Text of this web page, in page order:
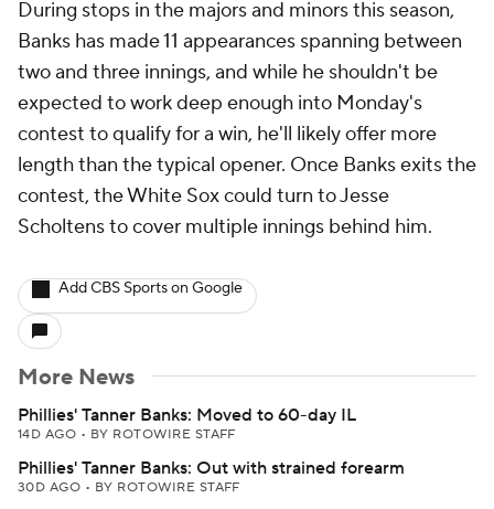
During stops in the majors and minors this season,
Banks has made 11 appearances spanning between
two and three innings, and while he shouldn't be
expected to work deep enough into Monday's
contest to qualify for a win, he'll likely offer more
length than the typical opener. Once Banks exits the
contest, the White Sox could turn to Jesse
Scholtens to cover multiple innings behind him.
Add CBS Sports on Google
More News
Phillies' Tanner Banks: Moved to 60-day IL
14D AGO • BY ROTOWIRE STAFF
Phillies' Tanner Banks: Out with strained forearm
30D AGO • BY ROTOWIRE STAFF